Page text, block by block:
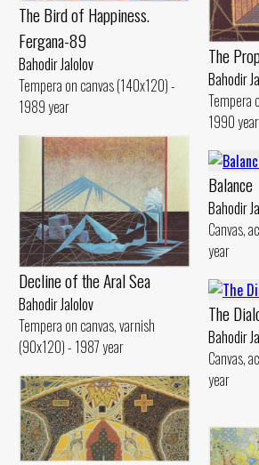
The Bird of Happiness.
Fergana-89
Bahodir Jalolov
Tempera on canvas (140x120) -
1989 year
The
Bahodir
Tempera
1990 year
Decline of the Aral Sea
Bahodir Jalolov
Tempera on canvas, varnish
(90x120) - 1987 year
Balance
Bahodir
Canvas,
year
The
Bahodir
Canvas,
year